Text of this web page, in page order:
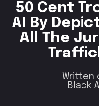
50 Cent
AI By
All The
Written
Black